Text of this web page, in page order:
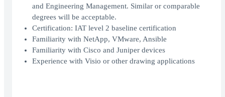
and Engineering Management. Similar or comparable
degrees will be acceptable.
Certification: IAT level 2 baseline certification
Familiarity with NetApp, VMware, Ansible
Familiarity with Cisco and Juniper devices
Experience with Visio or other drawing applications